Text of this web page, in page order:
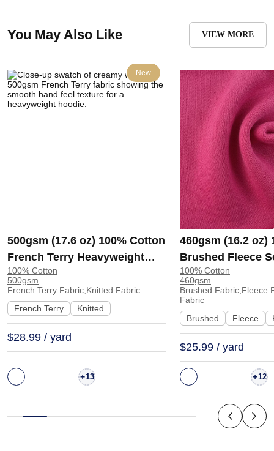
You May Also Like VIEW MORE
New
500gsm (17.6 oz) 100% Cotton
French Terry Heavyweight
Smooth Hand Feel Fabric
Hoodie Sweatshirt Sportswear
| KF2015-500G
100% Cotton
500gsm
French Terry Fabric,Knitted Fabric
French Terry
Knitted
$28.99 / yard
+13
460gsm (16.2 oz)
Brushed Fleece
Feel Fabric for
Sweatshirt
KF1329-460G
100% Cotton
460gsm
Brushed Fabric,Fleece
Fabric
Brushed
Fleece
$25.99 / yard
+12